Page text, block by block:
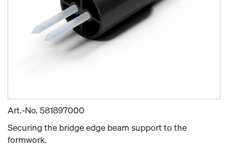
Art.-No. 581897000
Securing the bridge edge beam support to the
formwork.